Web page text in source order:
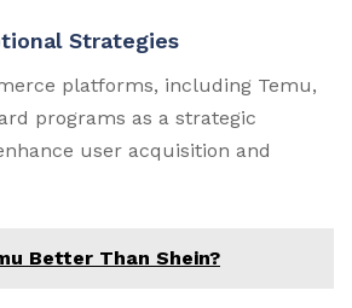
Strategies
platforms, including Temu,
programs as a strategic
user acquisition and
Better Than Shein?